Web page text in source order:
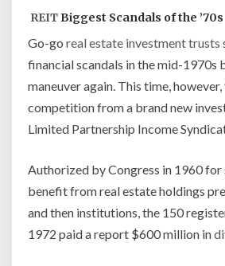
REITBiggest Scandals of the ’70s
Go-go real estate investmenttrusts
financial scandals in the mid-1970s
maneuver again. This time,
competition from a brand new
Limited Partnership Income
Authorized by Congress in 1960
benefit from real estate holdings
and then institutions, the 150
1972 paid a report $600 million in